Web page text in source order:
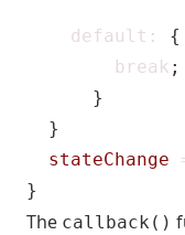
default :
{
break ;
}
}
stateChange
}
The callback()